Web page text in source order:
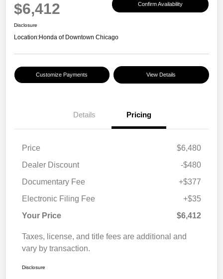
$6,412 Confirm Availability
Disclosure
Location:Honda of Downtown Chicago
Customize Payments View Details
Details Pricing
Price
$6,480
Dealer Discount
-$480
Documentary Fee
+$377
Electronic Filing Fee
+$35
Your Price
$6,412
Taxes, license, and title fees are additional and
vary by transaction.
Disclosure